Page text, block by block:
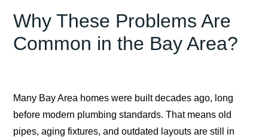
Why These Problems Are
Common in the Bay Area?
Many Bay Area homes were built decades ago, long
before modern plumbing standards. That means old
pipes, aging fixtures, and outdated layouts are still in